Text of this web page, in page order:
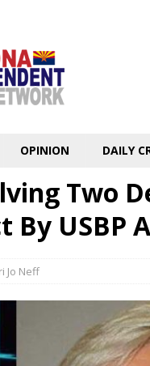
OPINION DAILY
Two
By USBP
Jo Neff